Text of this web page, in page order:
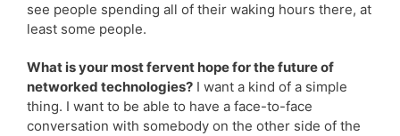
see people spending all of their waking hours there, at
least some people.
What is your most fervent hope for the future of
networked technologies? I want a kind of a simple
thing. I want to be able to have a face-to-face
conversation with somebody on the other side of the